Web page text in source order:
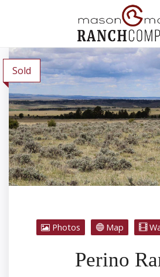
Sold
Photos Map
Perino